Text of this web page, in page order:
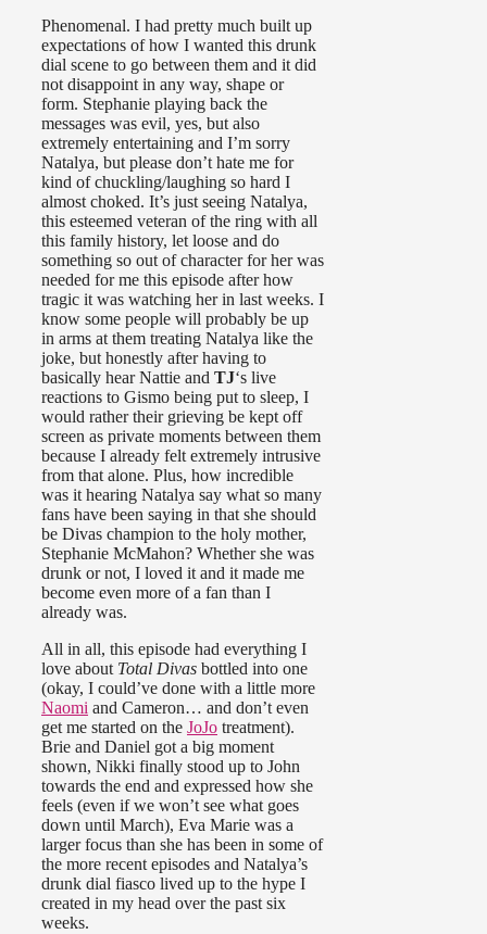
Phenomenal. I had pretty much built up
expectations of how I wanted this drunk
dial scene to go between them and it did
not disappoint in any way, shape or
form. Stephanie playing back the
messages was evil, yes, but also
extremely entertaining and I’m sorry
Natalya, but please don’t hate me for
kind of chuckling/laughing so hard I
almost choked. It’s just seeing Natalya,
this esteemed veteran of the ring with all
this family history, let loose and do
something so out of character for her was
needed for me this episode after how
tragic it was watching her in last weeks. I
know some people will probably be up
in arms at them treating Natalya like the
joke, but honestly after having to
basically hear Nattie and TJ‘s live
reactions to Gismo being put to sleep, I
would rather their grieving be kept off
screen as private moments between them
because I already felt extremely intrusive
from that alone. Plus, how incredible
was it hearing Natalya say what so many
fans have been saying in that she should
be Divas champion to the holy mother,
Stephanie McMahon? Whether she was
drunk or not, I loved it and it made me
become even more of a fan than I
already was.
All in all, this episode had everything I
love about Total Divas bottled into one
(okay, I could’ve done with a little more
Naomi and Cameron… and don’t even
get me started on the JoJo treatment).
Brie and Daniel got a big moment
shown, Nikki finally stood up to John
towards the end and expressed how she
feels (even if we won’t see what goes
down until March), Eva Marie was a
larger focus than she has been in some of
the more recent episodes and Natalya’s
drunk dial fiasco lived up to the hype I
created in my head over the past six
weeks.